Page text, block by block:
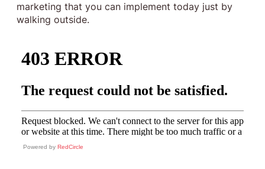
marketing that you can implement today just by
walking outside.
Powered by RedCircle